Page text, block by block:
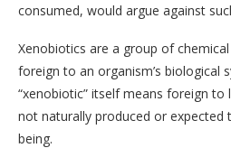
consumed, would argue against
Xenobiotics are a group of
foreign to an organism’s biological
“xenobiotic” itself means foreign to
not naturally produced or expected
being.